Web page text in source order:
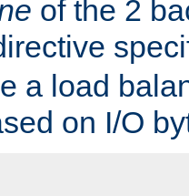
of the 2
a load
on I/O